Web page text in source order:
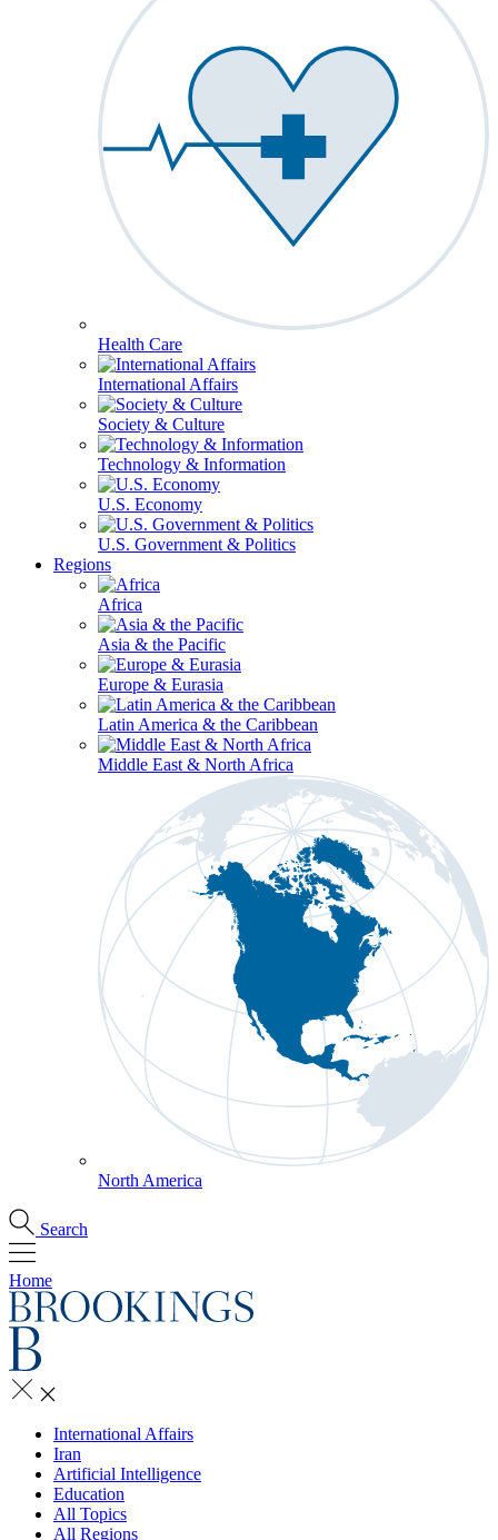
Health Care
International Affairs
Society & Culture
Technology & Information
U.S. Economy
U.S. Government & Politics
Regions
Africa
Asia & the Pacific
Europe & Eurasia
Latin America & the Caribbean
Middle East & North Africa
North America
Search
Home
International Affairs
Iran
Artificial Intelligence
Education
All Topics
All Regions